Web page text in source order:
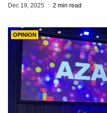
Dec 19, 2025 2 min read
OPINION